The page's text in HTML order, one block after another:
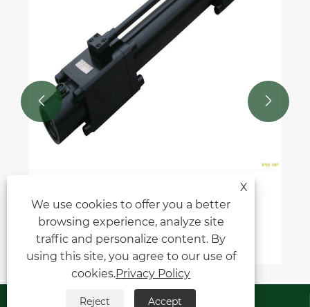
How to choose the right marine long
stroke hydraulic cylinder for your
application?
View More >>
 
Contact Us
X
We use cookies to offer you a better
browsing experience, analyze site
traffic and personalize content. By
using this site, you agree to our use of
cookies.Privacy Policy
Reject Accept